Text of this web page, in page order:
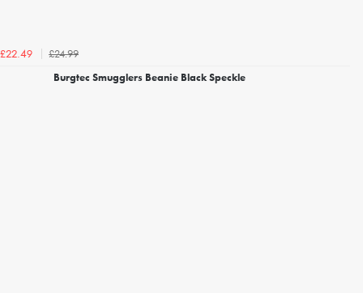
£22.49
£24.99
Burgtec Smugglers Beanie Black Speckle